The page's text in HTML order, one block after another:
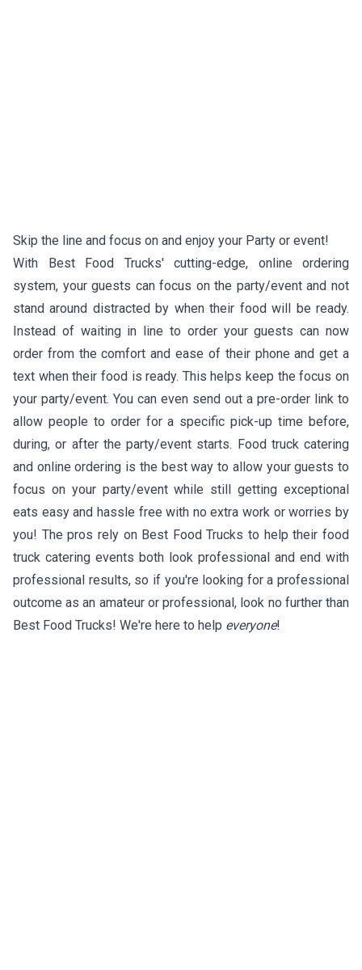
Skip the line and focus on and enjoy your Party or event!
With Best Food Trucks' cutting-edge, online ordering
system, your guests can focus on the party/event and not
stand around distracted by when their food will be ready.
Instead of waiting in line to order your guests can now
order from the comfort and ease of their phone and get a
text when their food is ready. This helps keep the focus on
your party/event. You can even send out a pre-order link to
allow people to order for a specific pick-up time before,
during, or after the party/event starts. Food truck catering
and online ordering is the best way to allow your guests to
focus on your party/event while still getting exceptional
eats easy and hassle free with no extra work or worries by
you! The pros rely on Best Food Trucks to help their food
truck catering events both look professional and end with
professional results, so if you're looking for a professional
outcome as an amateur or professional, look no further than
Best Food Trucks! We're here to help everyone!